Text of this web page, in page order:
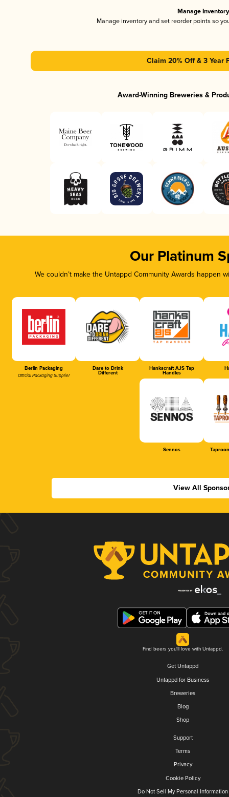
Manage Inventory
Manage inventory and set reorder points so
Claim 20% Off & 3 Year
Award-Winning Breweries &
Our Platinum
We couldn’t make the Untappd Community Awards
Berlin Packaging
Official Packaging Supplier
Dare to Drink
Different
Hankscraft AJS Tap
Handles
Sennos
View All
Find beers you'll love with Untappd.
Get Untappd
Untappd for Business
Breweries
Blog
Shop
Support
Terms
Privacy
Cookie Policy
Do Not Sell My Personal Information